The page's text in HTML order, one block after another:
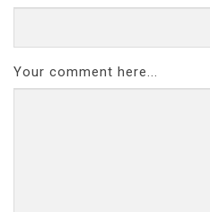
Your comment here...